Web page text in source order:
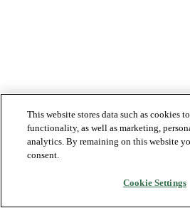
This website stores data such as cookies
functionality, as well as marketing,
analytics. By remaining on this website
consent.
Cookie Settings